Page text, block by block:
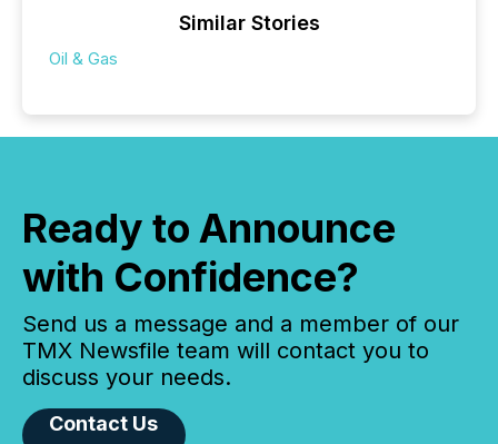
Similar Stories
Oil & Gas
Ready to Announce
with Confidence?
Send us a message and a member of our
TMX Newsfile team will contact you to
discuss your needs.
Contact Us